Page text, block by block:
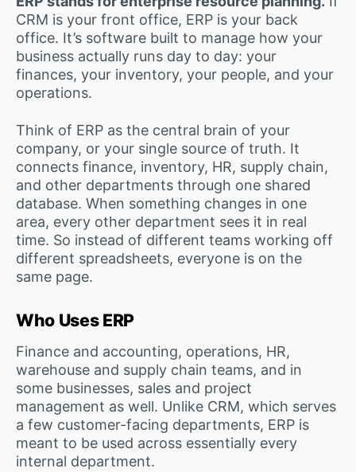
CRM is your front office, ERP is your back
office. It’s software built to manage how your
business actually runs day to day: your
finances, your inventory, your people, and your
operations.
Think of ERP as the central brain of your
company, or your single source of truth. It
connects finance, inventory, HR, supply chain,
and other departments through one shared
database. When something changes in one
area, every other department sees it in real
time. So instead of different teams working off
different spreadsheets, everyone is on the
same page.
Who Uses ERP
Finance and accounting, operations, HR,
warehouse and supply chain teams, and in
some businesses, sales and project
management as well. Unlike CRM, which serves
a few customer-facing departments, ERP is
meant to be used across essentially every
internal department.